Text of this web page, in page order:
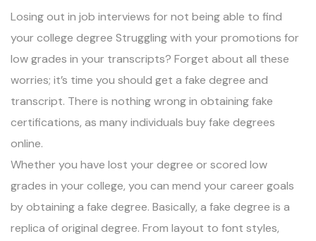
Losing out in job interviews for not being able to find
your college degree Struggling with your promotions for
low grades in your transcripts? Forget about all these
worries; it’s time you should get a fake degree and
transcript. There is nothing wrong in obtaining fake
certifications, as many individuals buy fake degrees
online.
Whether you have lost your degree or scored low
grades in your college, you can mend your career goals
by obtaining a fake degree. Basically, a fake degree is a
replica of original degree. From layout to font styles,